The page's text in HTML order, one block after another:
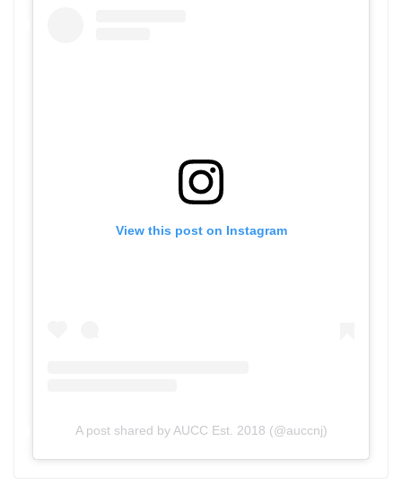
View this post on Instagram
A post shared by AUCC Est. 2018 (@auccnj)